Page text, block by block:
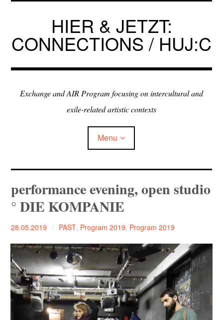
Skip
HIER & JETZT:
CONNECTIONS / HUJ:C
Exchange and AIR Program focusing on intercultural and
exile-related artistic contexts
Menu
ARTISTS IN RESIDENCE
EXHIBITIONS
PROGRAM
MANIFESTO
PUBLICATIONS
ABOUT
performance evening, open studio
° DIE KOMPANIE
28.05.2019 PAST, Program 2019, Program 2019